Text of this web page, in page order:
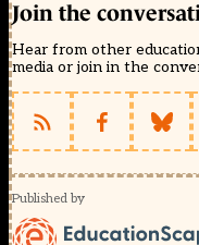
Join the
Hear from other
media or join in the
Published by